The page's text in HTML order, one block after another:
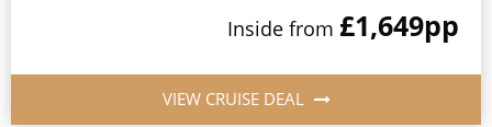
Western Mediterranean and Iberia
Inside from £1,649pp
VIEW CRUISE DEAL